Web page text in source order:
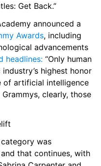
Get Back.”
announced a
Awards, including
advancements
headlines: “Only human
highest honor
of artificial intelligence
clearly, those
that continues, with